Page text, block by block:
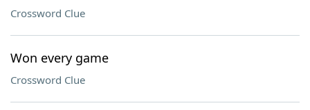
Crossword Clue
Won every game
Crossword Clue